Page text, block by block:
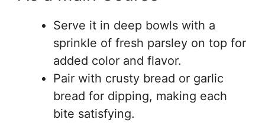
Serve it in deep bowls with a
sprinkle of fresh parsley on top for
added color and flavor.
Pair with crusty bread or garlic
bread for dipping, making each
bite satisfying.